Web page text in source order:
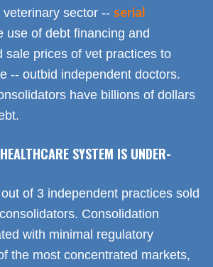
sector -- serial
use of debt financing and
sale prices of vet practices to
-- outbid independent doctors.
have billions of dollars
SYSTEM IS UNDER-
of 3 independent practices sold
Consolidation
with minimal regulatory
the most concentrated markets,